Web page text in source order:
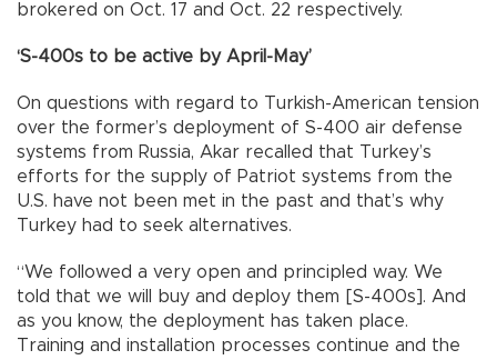
brokered on Oct. 17 and Oct. 22 respectively.
‘S-400s to be active by April-May’
On questions with regard to Turkish-American tension
over the former’s deployment of S-400 air defense
systems from Russia, Akar recalled that Turkey’s
efforts for the supply of Patriot systems from the
U.S. have not been met in the past and that’s why
Turkey had to seek alternatives.
“We followed a very open and principled way. We
told that we will buy and deploy them [S-400s]. And
as you know, the deployment has taken place.
Training and installation processes continue and the